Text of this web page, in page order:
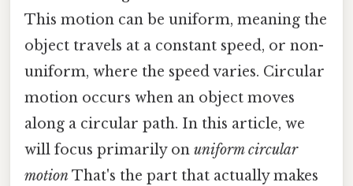
This motion can be uniform, meaning the
object travels at a constant speed, or non-
uniform, where the speed varies. Circular
motion occurs when an object moves
along a circular path. In this article, we
will focus primarily on uniform circular
motionThat's the part that actually makes